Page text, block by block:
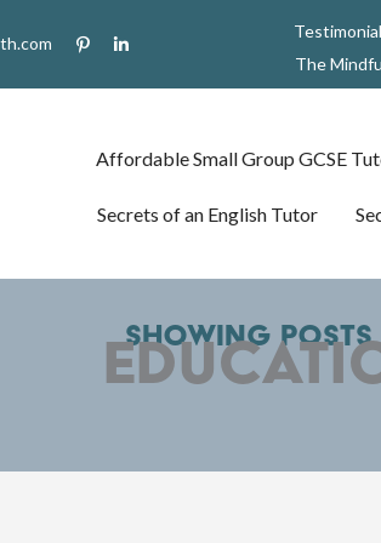
The
Affordable Small Group GCSE
Secrets of an English Tutor
Showing posts